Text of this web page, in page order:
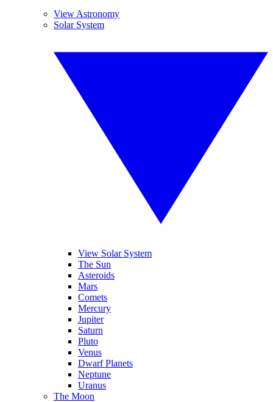
View Astronomy
Solar System
View Solar System
The Sun
Asteroids
Mars
Comets
Mercury
Jupiter
Saturn
Pluto
Venus
Dwarf Planets
Neptune
Uranus
The Moon